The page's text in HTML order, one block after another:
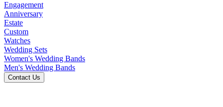
Engagement
Anniversary
Estate
Custom
Watches
Wedding Sets
Women's Wedding Bands
Men's Wedding Bands